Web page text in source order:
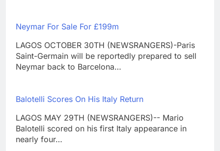
Neymar For Sale For £199m
LAGOS OCTOBER 30TH (NEWSRANGERS)-Paris
Saint-Germain will be reportedly prepared to sell
Neymar back to Barcelona…
Balotelli Scores On His Italy Return
LAGOS MAY 29TH (NEWSRANGERS)-- Mario
Balotelli scored on his first Italy appearance in
nearly four…